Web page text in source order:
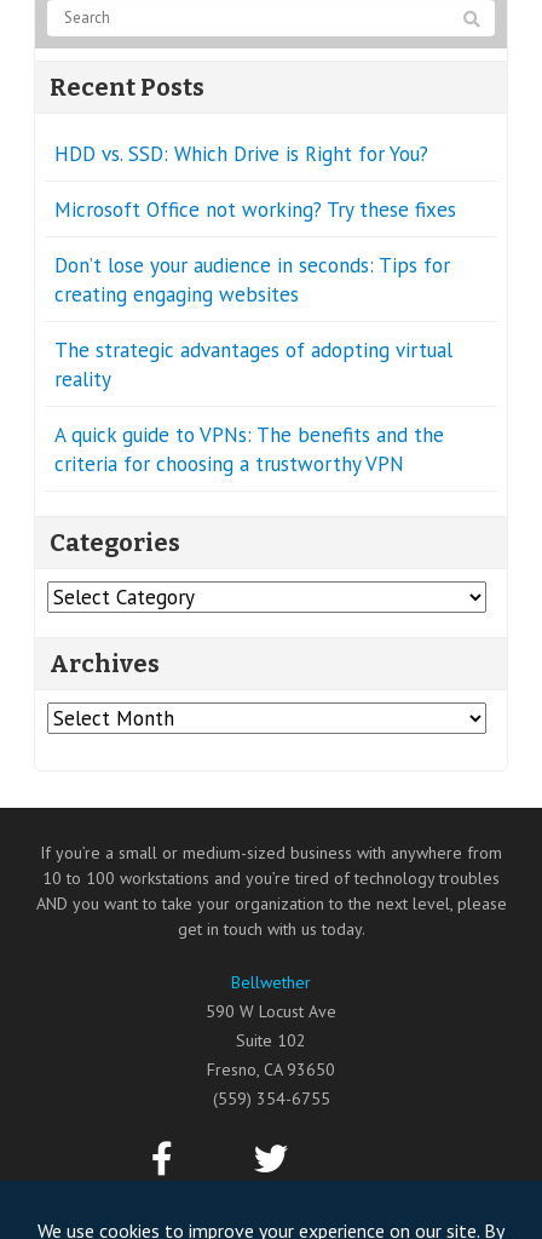
Recent Posts
HDD vs. SSD: Which Drive is Right for You?
Microsoft Office not working? Try these fixes
Don’t lose your audience in seconds: Tips for
creating engaging websites
The strategic advantages of adopting virtual
reality
A quick guide to VPNs: The benefits and the
criteria for choosing a trustworthy VPN
Categories
Categories
Archives
Archives
If you’re a small or medium-sized business with anywhere from
10 to 100 workstations and you’re tired of technology troubles
AND you want to take your organization to the next level, please
get in touch with us today.
Bellwether
590 W Locust Ave
Suite 102
Fresno, CA 93650
(559) 354-6755